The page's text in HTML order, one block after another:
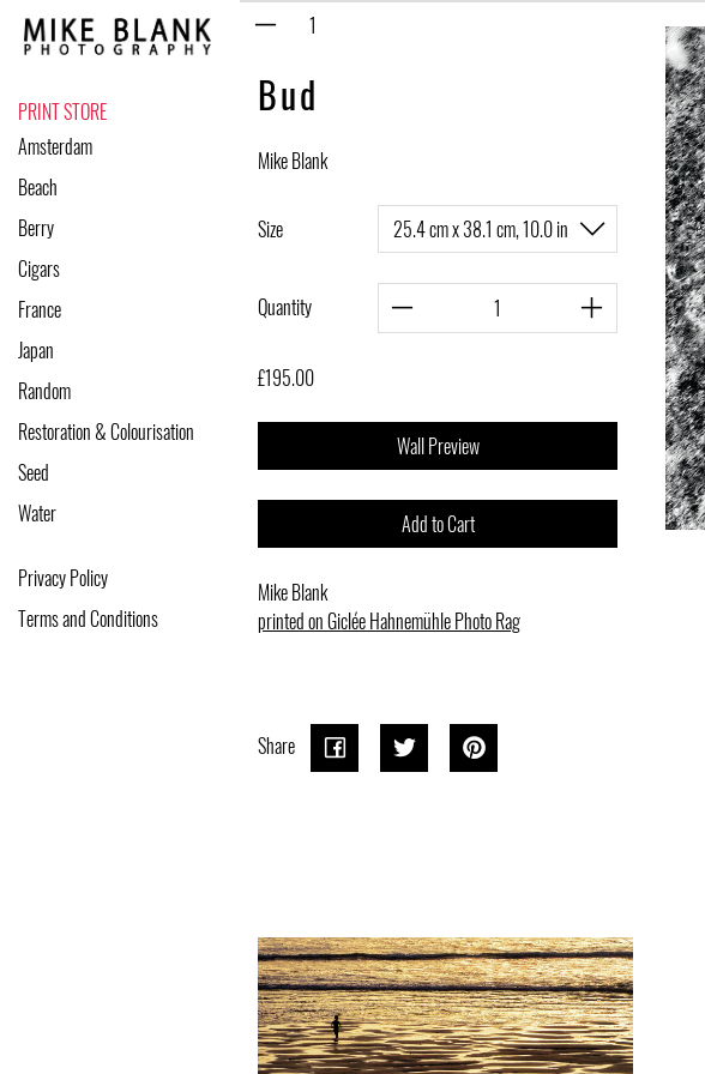
Skip
PRINT STORE
Amsterdam
Beach
Berry
Cigars
France
Japan
Random
Restoration & Colourisation
Seed
Water
Privacy Policy
Terms and Conditions
Bud
Mike Blank
Size
Quantity
£195.00
Wall Preview
Add to Cart
Mike Blank
printed on Giclée Hahnemühle Photo Rag
Share Share
Share
Tweet
Tweet